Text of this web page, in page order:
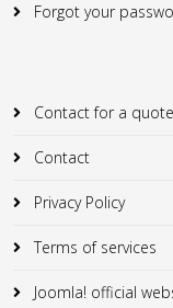
Forgot your
Contact for a quote
Contact
Privacy Policy
Terms of services
Joomla! official